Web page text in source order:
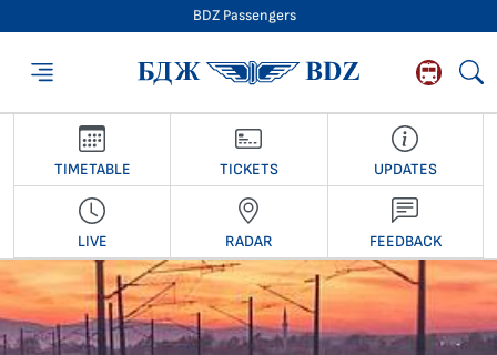
BDZ Passengers
BDZ Passengers
TIMETABLE TICKETS UPDATES
LIVE RADAR FEEDBACK